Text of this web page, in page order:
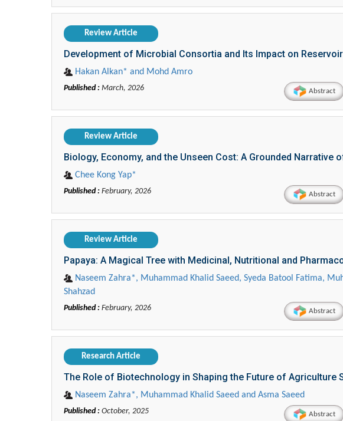
Review Article
Development of Microbial Consortia and Its Impact on
Hakan Alkan* and Mohd Amro
Published : March, 2026 Abstract
Review Article
Biology, Economy, and the Unseen Cost: A Grounded
Chee Kong Yap*
Published : February, 2026 Abstract
Review Article
Papaya: A Magical Tree with Medicinal, Nutritional and
Naseem Zahra*, Muhammad Khalid Saeed, Syeda Batool Fatima,
Shahzad
Published : February, 2026 Abstract
Research Article
The Role of Biotechnology in Shaping the Future of Agriculture
Naseem Zahra*, Muhammad Khalid Saeed and Asma Saeed
Published : October, 2025 Abstract